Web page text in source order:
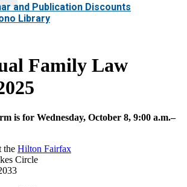
and Publication Discounts
Library
Family Law
is for Wednesday, October 8, 9:00 a.m.–
the Hilton Fairfax
Circle